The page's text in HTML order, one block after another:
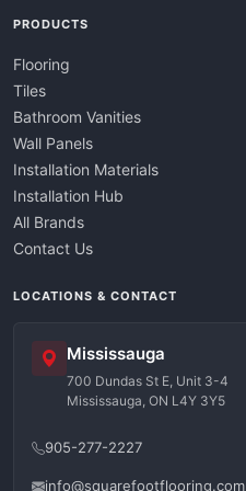
PRODUCTS
Flooring
Tiles
Bathroom Vanities
Wall Panels
Installation Materials
Installation Hub
All Brands
Contact Us
LOCATIONS & CONTACT
Mississauga
700 Dundas St E, Unit 3-4
Mississauga, ON L4Y 3Y5
905-277-2227
info@squarefootflooring.com